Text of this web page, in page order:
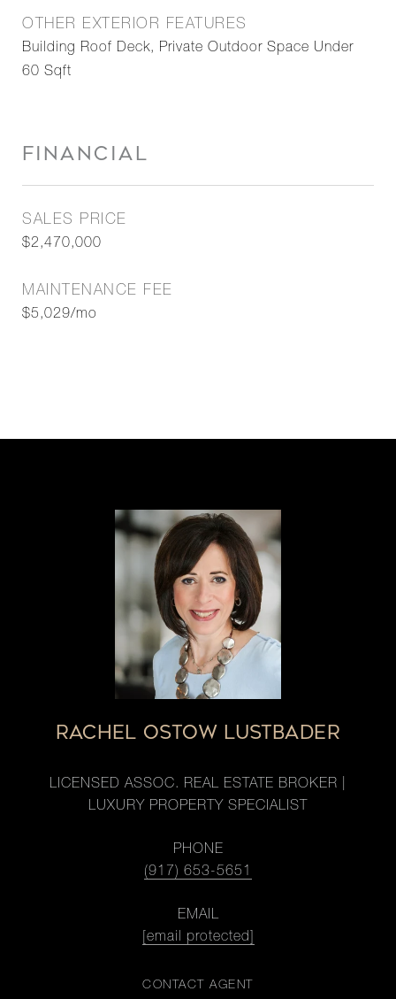
OTHER EXTERIOR FEATURES
Building Roof Deck, Private Outdoor Space Under
60 Sqft
FINANCIAL
SALES PRICE
$2,470,000
MAINTENANCE FEE
$5,029/mo
RACHEL OSTOW LUSTBADER
LICENSED ASSOC. REAL ESTATE BROKER |
LUXURY PROPERTY SPECIALIST
PHONE
(917) 653-5651
EMAIL
[email protected]
CONTACT AGENT